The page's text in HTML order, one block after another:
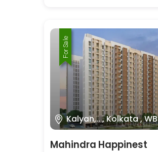
For Rent
For Sale
Kalyan,.. , Kolkata , WB
Mahindra Happinest